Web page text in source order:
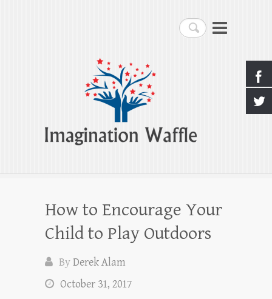
Search
Imagination Waffle
Creativity, Imagination & Happiness
How to Encourage Your
Child to Play Outdoors
ByDerek Alam
October 31, 2017